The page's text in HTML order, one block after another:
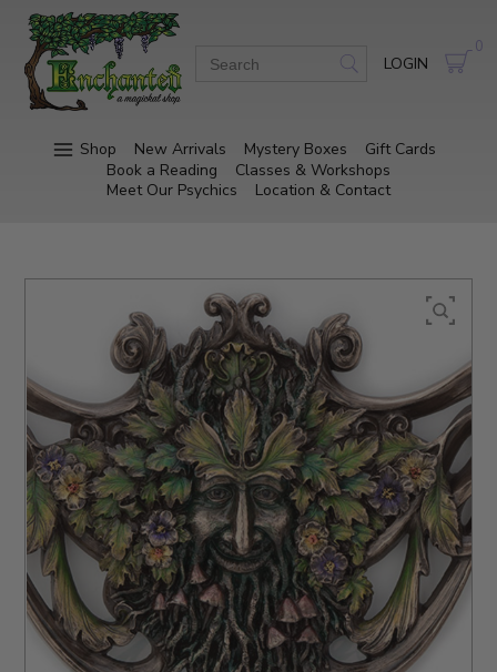
LOGIN
0
Shop New Arrivals Mystery Boxes
Gift Cards
Book a Reading
Classes & Workshops
Meet Our Psychics
Location & Contact